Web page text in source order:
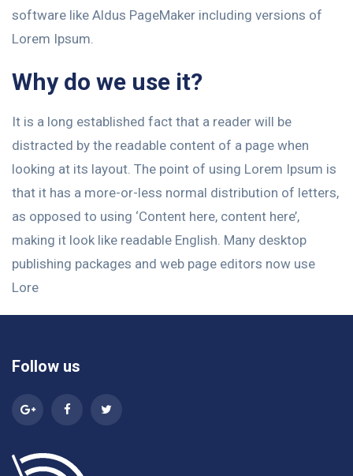
software like Aldus PageMaker including versions of
Lorem Ipsum.
Why do we use it?
It is a long established fact that a reader will be
distracted by the readable content of a page when
looking at its layout. The point of using Lorem Ipsum is
that it has a more-or-less normal distribution of letters,
as opposed to using ‘Content here, content here’,
making it look like readable English. Many desktop
publishing packages and web page editors now use
Lore
Follow us